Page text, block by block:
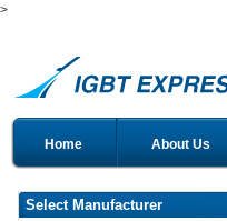
>
Home About Us
Select Manufacturer